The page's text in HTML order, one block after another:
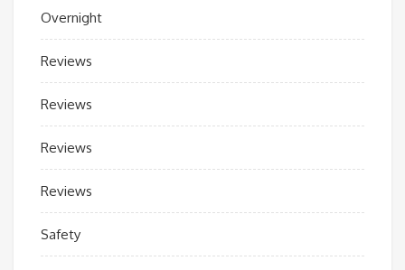
Overnight
Reviews
Reviews
Reviews
Reviews
Safety